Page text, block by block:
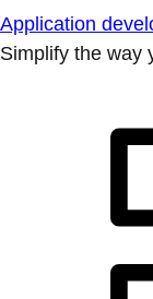
Application
Simplify the way